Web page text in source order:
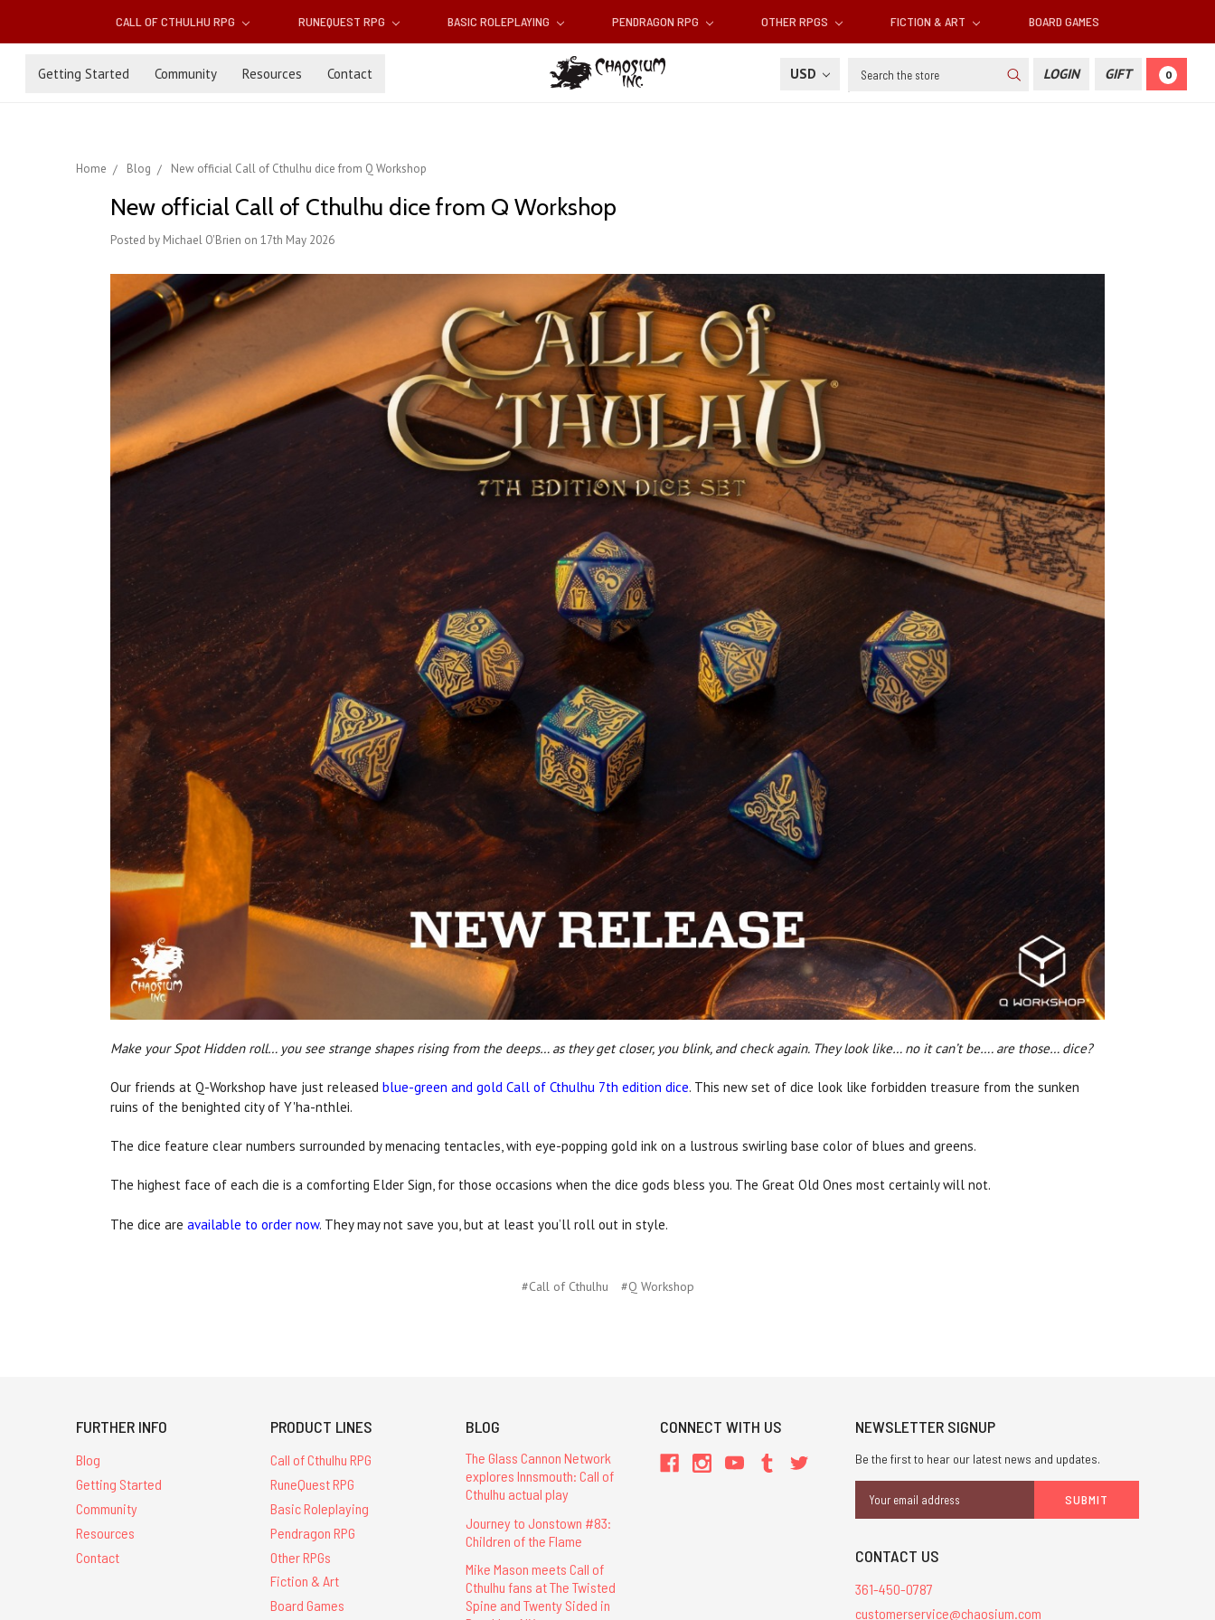
CALL OF CTHULHU RPG RUNEQUEST RPG BASIC ROLEPLAYING PENDRAGON RPG OTHER RPGS FICTION & ART BOARD GAMES
Getting Started Community Resources Contact USD Search LOGIN GIFT 0
Home Blog New official Call of Cthulhu dice from Q Workshop
New official Call of Cthulhu dice from Q Workshop
Posted by Michael O'Brien on 17th May 2026
Make your Spot Hidden roll… you see strange shapes rising from the deeps… as they get closer, you blink, and check again. They look like… no it can’t be…. are those… dice?
Our friends at Q-Workshop have just released blue-green and gold Call of Cthulhu 7th edition dice. This new set of dice look like forbidden treasure from the sunken
ruins of the benighted city of Y'ha-nthlei.
The dice feature clear numbers surrounded by menacing tentacles, with eye-popping gold ink on a lustrous swirling base color of blues and greens.
The highest face of each die is a comforting Elder Sign, for those occasions when the dice gods bless you. The Great Old Ones most certainly will not.
The dice are available to order now. They may not save you, but at least you’ll roll out in style.
#Call of Cthulhu #Q Workshop
FURTHER INFO
Blog
Getting Started
Community
Resources
Contact
PRODUCT LINES
Call of Cthulhu RPG
RuneQuest RPG
Basic Roleplaying
Pendragon RPG
Other RPGs
Fiction & Art
Board Games
BLOG
The Glass Cannon Network
explores Innsmouth: Call of
Cthulhu actual play
Journey to Jonstown #83:
Children of the Flame
Mike Mason meets Call of
Cthulhu fans at The Twisted
Spine and Twenty Sided in
CONNECT WITH US NEWSLETTER SIGNUP
Be the first to hear our latest news and updates.
Address
CONTACT US
361-450-0787
customerservice@chaosium.com